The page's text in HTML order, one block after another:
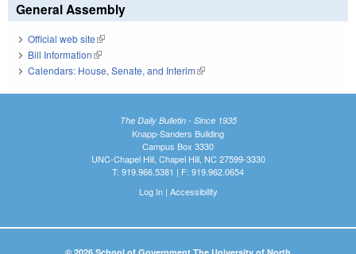
General Assembly
Official web site(link is external)
Bill Information(link is external)
Calendars: House, Senate, and Interim(link is external)
The Daily Bulletin - Since 1935
Knapp-Sanders Building
Campus Box 3330
UNC-Chapel Hill, Chapel Hill, NC 27599-3330
T: 919.966.5381 | F: 919.962.0654
Log In| Accessibility